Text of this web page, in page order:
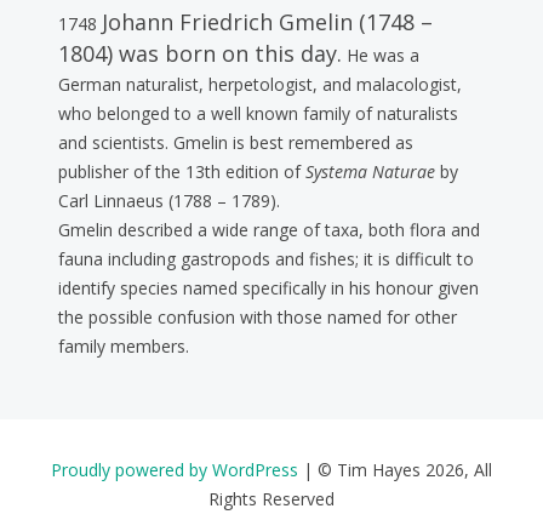
1748 Johann Friedrich Gmelin (1748 –
1804) was born on this day. He was a
German naturalist, herpetologist, and malacologist,
who belonged to a well known family of naturalists
and scientists. Gmelin is best remembered as
publisher of the 13th edition ofSystema Naturae by
Carl Linnaeus (1788 – 1789).
Gmelin described a wide range of taxa, both flora and
fauna including gastropods and fishes; it is difficult to
identify species named specifically in his honour given
the possible confusion with those named for other
family members.
Proudly powered by WordPress | © Tim Hayes 2026, All
Rights Reserved